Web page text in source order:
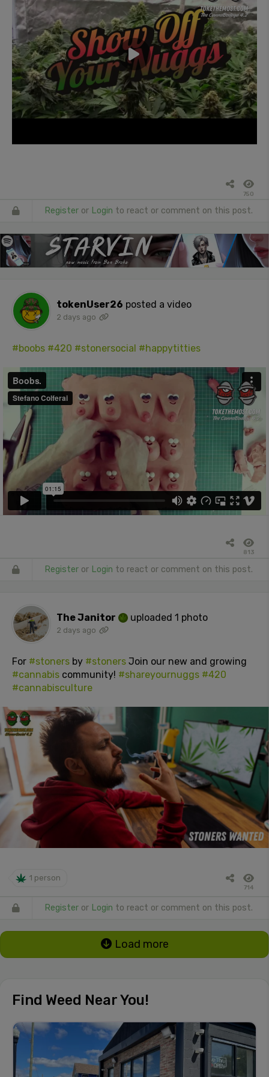
750
Register or Login to react or comment on this post.
tokenUser26 posted a video
2 days ago
#boobs #420 #stonersocial #happytitties
813
Register or Login to react or comment on this post.
The Janitor uploaded 1 photo
2 days ago
For #stoners by #stoners Join our new and growing
#cannabis community! #shareyournuggs #420
#cannabisculture
1 person
714
Register or Login to react or comment on this post.
Load more
Find Weed Near You!